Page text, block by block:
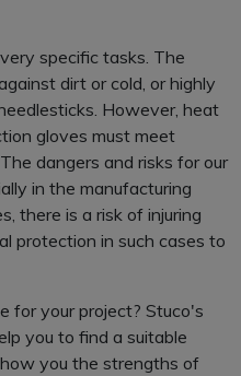
specific tasks. The
dirt or cold, or highly
However, heat
gloves must meet
dangers and risks for our
in the manufacturing
there is a risk of injuring
protection in such cases to
for your project? Stuco's
you to find a suitable
you the strengths of